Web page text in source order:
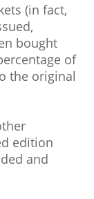
(in fact,
bought
of
the original
edition
and